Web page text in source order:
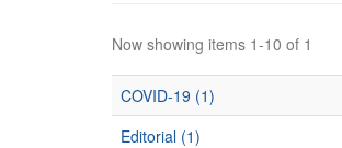
Now showing items 1-10 of 1
COVID-19 (1)
Editorial (1)